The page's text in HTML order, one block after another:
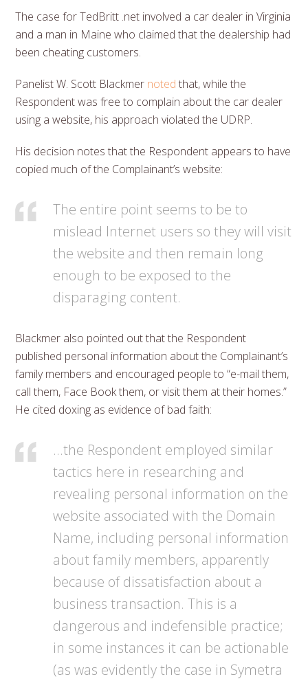
The case for TedBritt .net involved a car dealer in Virginia
and a man in Maine who claimed that the dealership had
been cheating customers.
Panelist W. Scott Blackmer noted that, while the
Respondent was free to complain about the car dealer
using a website, his approach violated the UDRP.
His decision notes that the Respondent appears to have
copied much of the Complainant’s website:
The entire point seems to be to
mislead Internet users so they will visit
the website and then remain long
enough to be exposed to the
disparaging content.
Blackmer also pointed out that the Respondent
published personal information about the Complainant’s
family members and encouraged people to “e-mail them,
call them, Face Book them, or visit them at their homes.”
He cited doxing as evidence of bad faith:
…the Respondent employed similar
tactics here in researching and
revealing personal information on the
website associated with the Domain
Name, including personal information
about family members, apparently
because of dissatisfaction about a
business transaction. This is a
dangerous and indefensible practice;
in some instances it can be actionable
(as was evidently the case in Symetra